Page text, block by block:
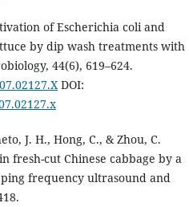
of Escherichia coli and
by dip wash treatments with
44(6), 619–624.
DOI:
J. H., Hong, C., & Zhou, C.
fresh-cut Chinese cabbage by a
frequency ultrasound and